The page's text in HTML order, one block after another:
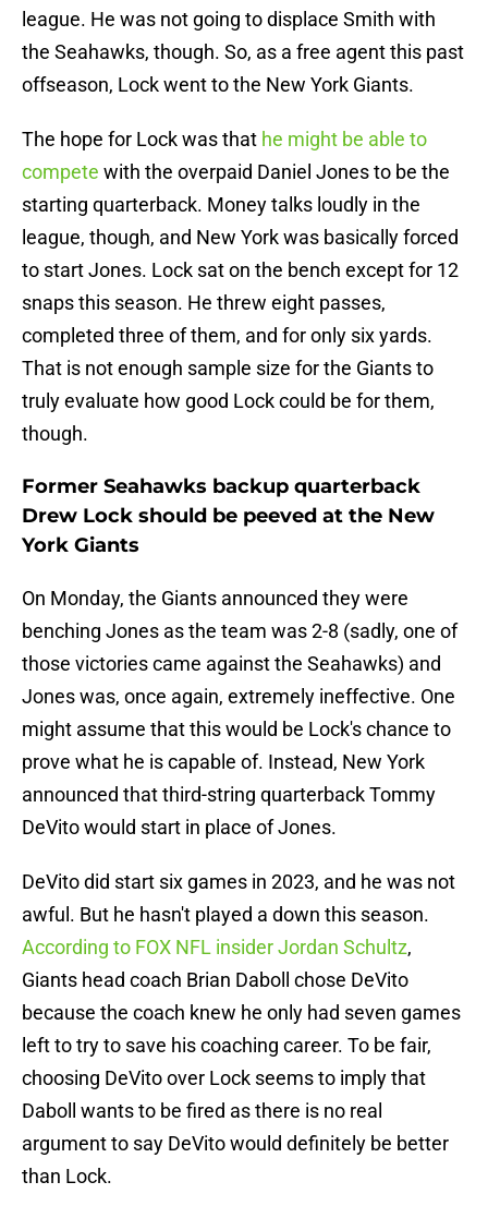
league. He was not going to displace Smith with
the Seahawks, though. So, as a free agent this past
offseason, Lock went to the New York Giants.
The hope for Lock was that he might be able to
compete with the overpaid Daniel Jones to be the
starting quarterback. Money talks loudly in the
league, though, and New York was basically forced
to start Jones. Lock sat on the bench except for 12
snaps this season. He threw eight passes,
completed three of them, and for only six yards.
That is not enough sample size for the Giants to
truly evaluate how good Lock could be for them,
though.
Former Seahawks backup quarterback
Drew Lock should be peeved at the New
York Giants
On Monday, the Giants announced they were
benching Jones as the team was 2-8 (sadly, one of
those victories came against the Seahawks) and
Jones was, once again, extremely ineffective. One
might assume that this would be Lock's chance to
prove what he is capable of. Instead, New York
announced that third-string quarterback Tommy
DeVito would start in place of Jones.
DeVito did start six games in 2023, and he was not
awful. But he hasn't played a down this season.
According to FOX NFL insider Jordan Schultz,
Giants head coach Brian Daboll chose DeVito
because the coach knew he only had seven games
left to try to save his coaching career. To be fair,
choosing DeVito over Lock seems to imply that
Daboll wants to be fired as there is no real
argument to say DeVito would definitely be better
than Lock.